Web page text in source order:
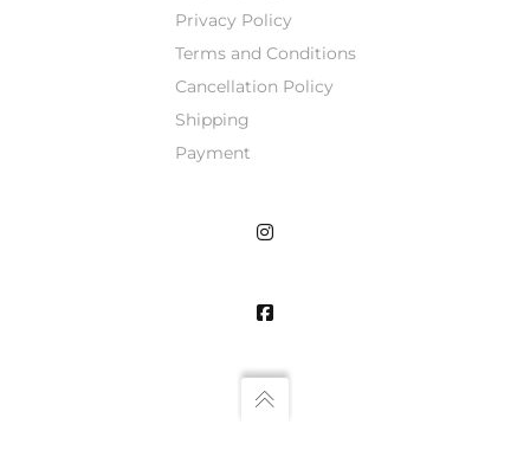
Privacy Policy
Terms and Conditions
Cancellation Policy
Shipping
Payment